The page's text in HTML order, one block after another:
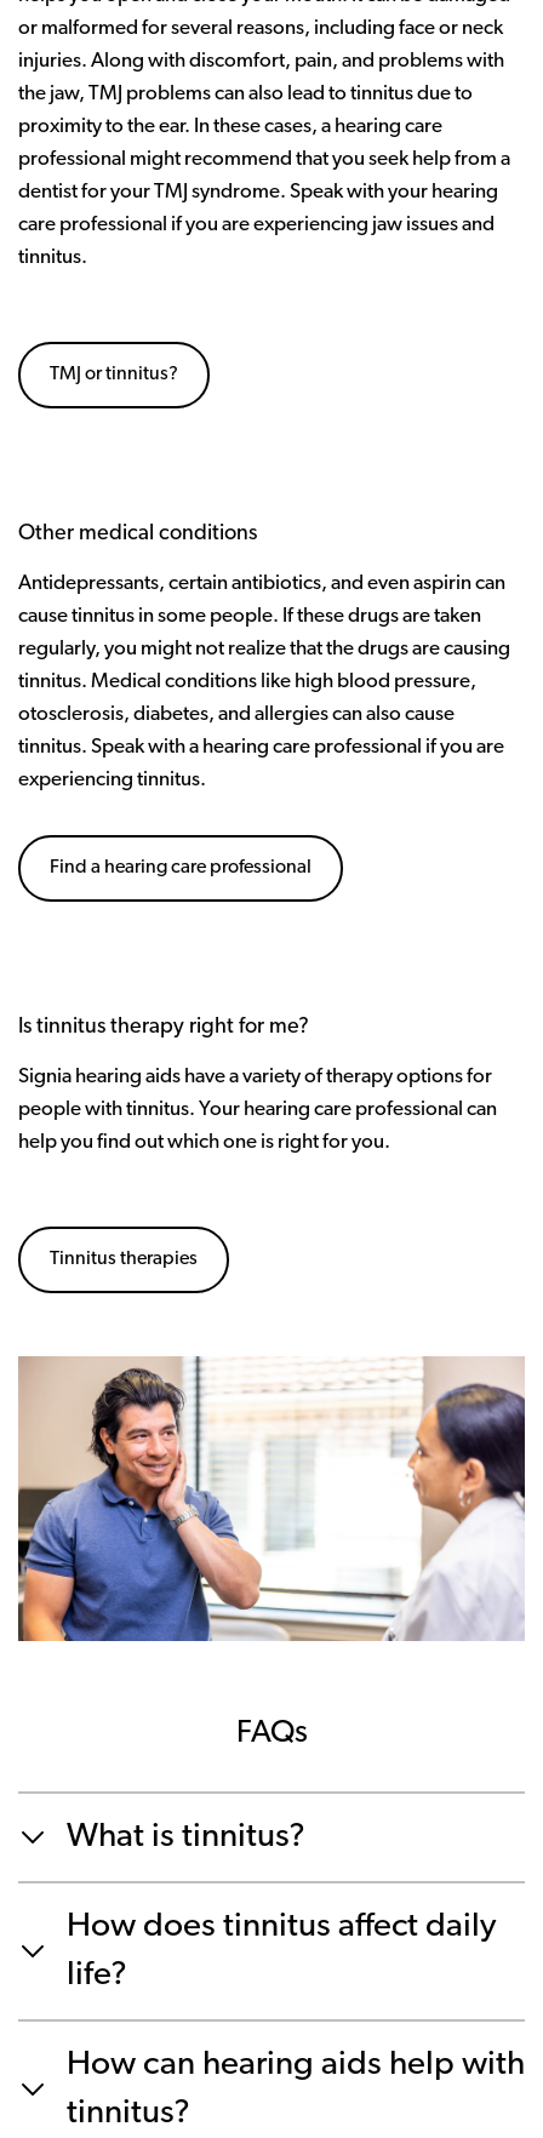
or malformed for several reasons, including face or neck
injuries. Along with discomfort, pain, and problems with
the jaw, TMJ problems can also lead to tinnitus due to
proximity to the ear. In these cases, a hearing care
professional might recommend that you seek help from a
dentist for your TMJ syndrome. Speak with your hearing
care professional if you are experiencing jaw issues and
tinnitus.
TMJ or tinnitus?
Other medical conditions
Antidepressants, certain antibiotics, and even aspirin can
cause tinnitus in some people. If these drugs are taken
regularly, you might not realize that the drugs are causing
tinnitus. Medical conditions like high blood pressure,
otosclerosis, diabetes, and allergies can also cause
tinnitus. Speak with a hearing care professional if you are
experiencing tinnitus.
Find a hearing care professional
Is tinnitus therapy right for me?
Signia hearing aids have a variety of therapy options for
people with tinnitus. Your hearing care professional can
help you find out which one is right for you.
Tinnitus therapies
FAQs
What is tinnitus?
How does tinnitus affect daily
life?
How can hearing aids help with
tinnitus?